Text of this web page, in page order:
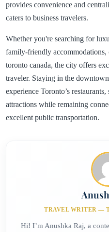
provides convenience and
caters to business travelers.
Whether you're searching for
family-friendly
toronto canada, the city offers
traveler. Staying in the
experience Toronto’s
attractions while remaining
excellent public transportation.
TRAVEL WRITER —
Hi! I’m Anushka Raj, a